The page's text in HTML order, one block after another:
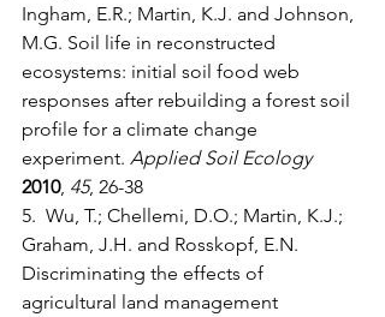
Ingham, E.R.; Martin, K.J. and Johnson,
M.G. Soil life in reconstructed
ecosystems: initial soil food web
responses after rebuilding a forest soil
profile for a climate change
experiment. Applied Soil Ecology
2010, 45, 26-38
5.  Wu, T.; Chellemi, D.O.; Martin, K.J.;
Graham, J.H. and Rosskopf, E.N.
Discriminating the effects of
agricultural land management